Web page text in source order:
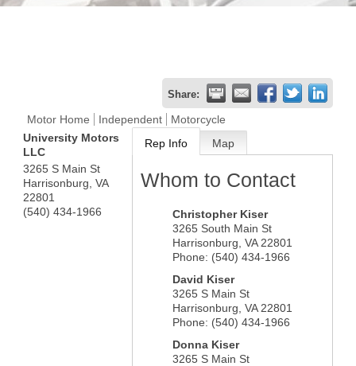
Share:
Motor Home Independent
Motorcycle
University Motors
LLC
3265 S Main St
Harrisonburg VA
22801
(540) 434-1966
Rep Info Map
Whom to Contact
Christopher Kiser
3265 South Main St
Harrisonburg VA 22801
Phone: (540) 434-1966
David Kiser
3265 S Main St
Harrisonburg VA 22801
Phone: (540) 434-1966
Donna Kiser
3265 S Main St